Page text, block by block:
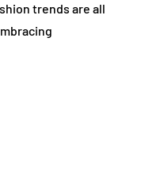
trends are all